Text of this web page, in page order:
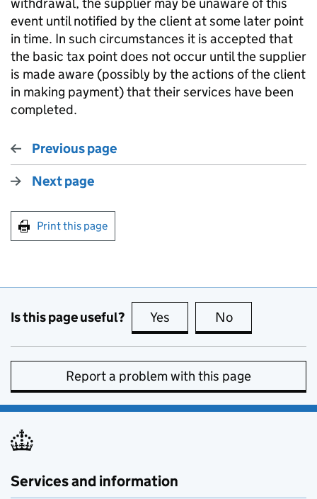
event until notified by the client at some later point
in time. In such circumstances it is accepted that
the basic tax point does not occur until the supplier
is made aware (possibly by the actions of the client
in making payment) that their services have been
completed.
Previous page
Next page
Print this page
Is this page useful? Yes this page is useful
No
Report a problem with this page
Services and information